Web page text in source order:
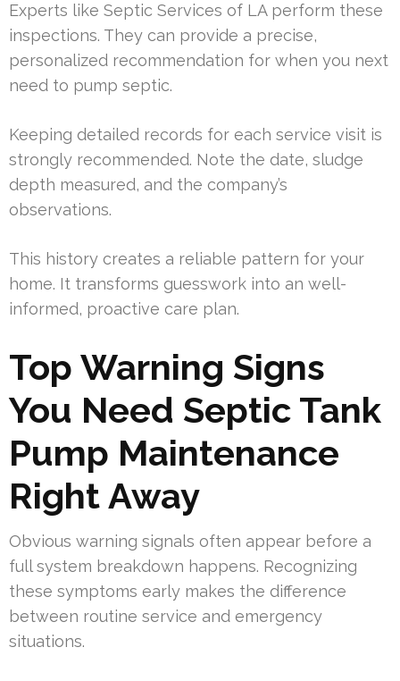
Experts like Septic Services of LA perform these
inspections. They can provide a precise,
personalized recommendation for when you next
need to pump septic.
Keeping detailed records for each service visit is
strongly recommended. Note the date, sludge
depth measured, and the company’s
observations.
This history creates a reliable pattern for your
home. It transforms guesswork into an well-
informed, proactive care plan.
Top Warning Signs
You Need Septic Tank
Pump Maintenance
Right Away
Obvious warning signals often appear before a
full system breakdown happens. Recognizing
these symptoms early makes the difference
between routine service and emergency
situations.